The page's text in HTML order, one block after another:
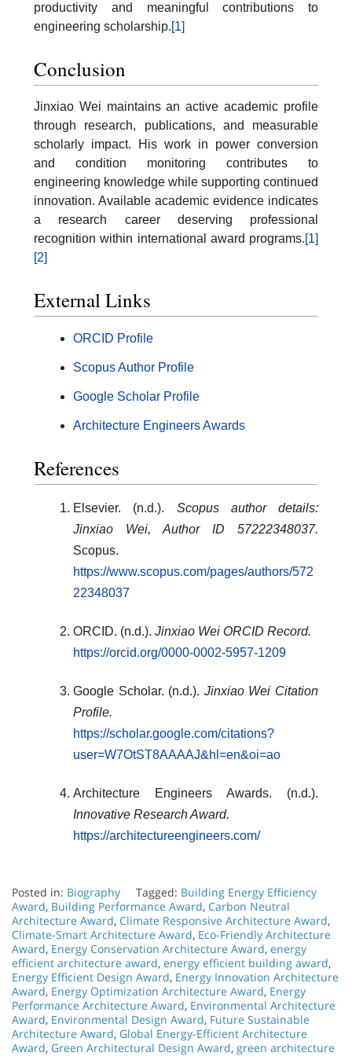
productivity and meaningful contributions to
engineering scholarship.[1]
Conclusion
Jinxiao Wei maintains an active academic profile
through research, publications, and measurable
scholarly impact. His work in power conversion
and condition monitoring contributes to
engineering knowledge while supporting continued
innovation. Available academic evidence indicates
a research career deserving professional
recognition within international award programs.[1]
[2]
External Links
ORCID Profile
Scopus Author Profile
Google Scholar Profile
Architecture Engineers Awards
References
Elsevier. (n.d.). Scopus author details:
Jinxiao Wei, Author ID 57222348037.
Scopus.
https://www.scopus.com/pages/authors/572
22348037
ORCID. (n.d.). Jinxiao Wei ORCID Record.
https://orcid.org/0000-0002-5957-1209
Google Scholar. (n.d.). Jinxiao Wei Citation
Profile.
https://scholar.google.com/citations?
user=W7OtST8AAAAJ&hl=en&oi=ao
Architecture Engineers Awards. (n.d.).
Innovative Research Award.
https://architectureengineers.com/
Posted in: Biography Tagged: Building Energy Efficiency
Award, Building Performance Award, Carbon Neutral
Architecture Award, Climate Responsive Architecture Award,
Climate-Smart Architecture Award, Eco-Friendly Architecture
Award, Energy Conservation Architecture Award, energy
efficient architecture award, energy efficient building award,
Energy Efficient Design Award, Energy Innovation Architecture
Award, Energy Optimization Architecture Award, Energy
Performance Architecture Award, Environmental Architecture
Award, Environmental Design Award, Future Sustainable
Architecture Award, Global Energy-Efficient Architecture
Award, Green Architectural Design Award, green architecture